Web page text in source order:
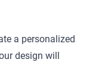
a personalized
design will